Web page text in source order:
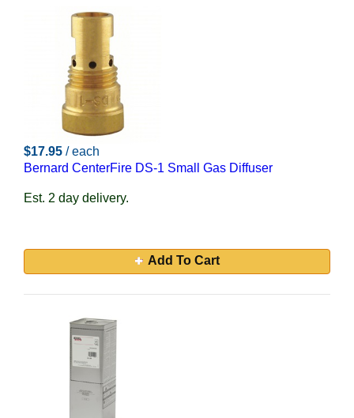
$17.95 / each
Bernard CenterFire DS-1 Small Gas Diffuser
Est. 2 day delivery.
Add To Cart